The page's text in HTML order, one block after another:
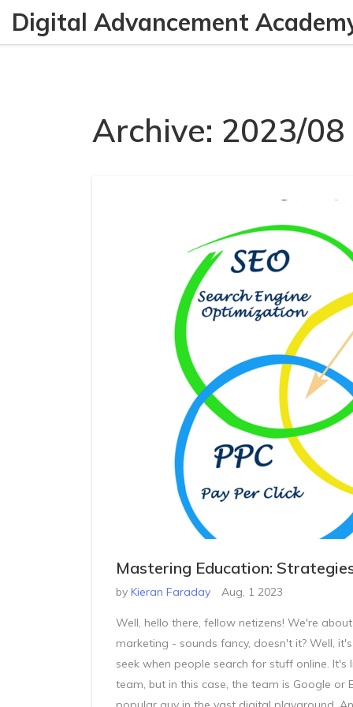
Digital Advancement
Archive: 2023/08
Mastering Education:
by Kieran Faraday Aug, 1 2023
Well, hello there, fellow netizens! We're
marketing - sounds fancy, doesn't it? Well,
seek when people search for stuff online.
team, but in this case, the team is Google or